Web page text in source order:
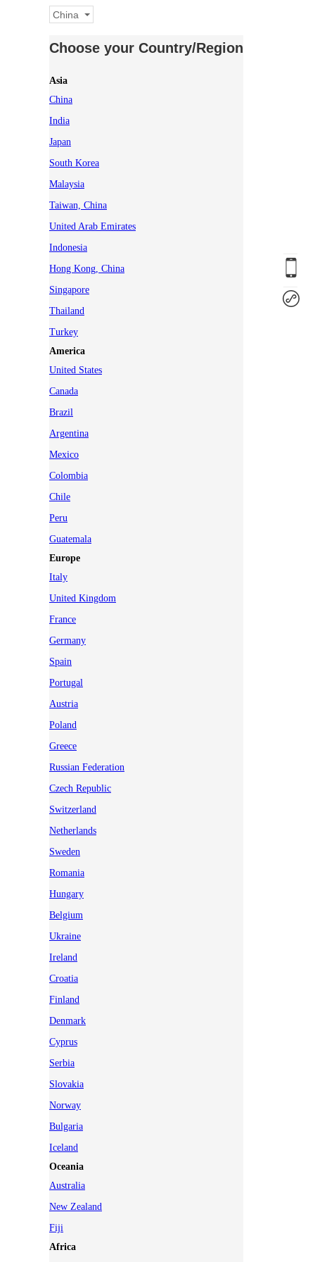
China
Choose your Country/Region
Asia
China
India
Japan
South Korea
Malaysia
Taiwan, China
United Arab Emirates
Indonesia
Hong Kong, China
Singapore
Thailand
Turkey
America
United States
Canada
Brazil
Argentina
Mexico
Colombia
Chile
Peru
Guatemala
Europe
Italy
United Kingdom
France
Germany
Spain
Portugal
Austria
Poland
Greece
Russian Federation
Czech Republic
Switzerland
Netherlands
Sweden
Romania
Hungary
Belgium
Ukraine
Ireland
Croatia
Finland
Denmark
Cyprus
Serbia
Slovakia
Norway
Bulgaria
Iceland
Oceania
Australia
New Zealand
Fiji
Africa